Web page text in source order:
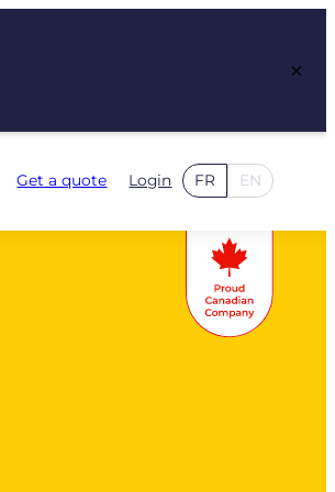
×
Get a quote Login FR EN